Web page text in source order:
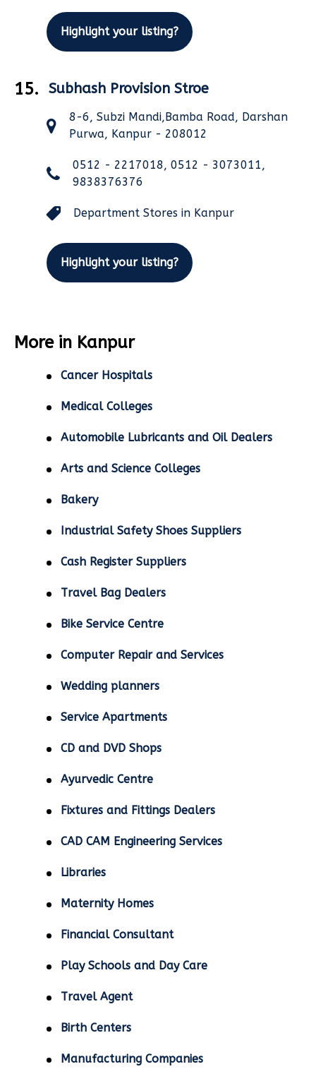
Highlight your listing?
15. Subhash Provision Stroe
8-6, Subzi Mandi,Bamba Road, Darshan
Purwa, Kanpur - 208012
0512 - 2217018, 0512 - 3073011,
9838376376
Department Stores in Kanpur
Highlight your listing?
More in Kanpur
Cancer Hospitals
Medical Colleges
Automobile Lubricants and Oil Dealers
Arts and Science Colleges
Bakery
Industrial Safety Shoes Suppliers
Cash Register Suppliers
Travel Bag Dealers
Bike Service Centre
Computer Repair and Services
Wedding planners
Service Apartments
CD and DVD Shops
Ayurvedic Centre
Fixtures and Fittings Dealers
CAD CAM Engineering Services
Libraries
Maternity Homes
Financial Consultant
Play Schools and Day Care
Travel Agent
Birth Centers
Manufacturing Companies